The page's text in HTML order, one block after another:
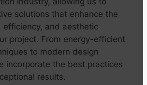
solutions that enhance the
efficiency, and aesthetic
project. From energy-efficient
to modern design
incorporate the best practices
results.